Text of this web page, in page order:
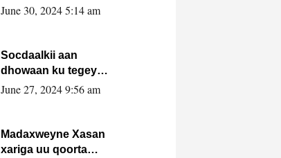
ka leedahay
June 30, 2024 5:14 am
Socdaalkii aan
dhowaan ku tegey
Puntland
June 27, 2024 9:56 am
Madaxweyne Xasan
xariga uu qoorta